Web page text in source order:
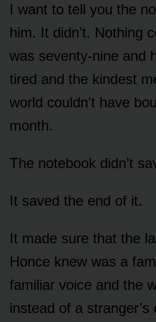
I want to tell you the
him. It didn’t. Nothing
was seventy-nine and
tired and the kindest
world couldn’t have
month.
The notebook didn’t
It saved the end of it.
It made sure that the
Honce knew was a
familiar voice and the
instead of a stranger’s